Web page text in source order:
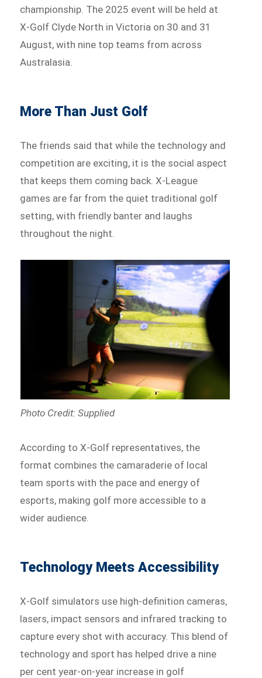
championship. The 2025 event will be held at
X-Golf Clyde North in Victoria on 30 and 31
August, with nine top teams from across
Australasia.
More Than Just Golf
The friends said that while the technology and
competition are exciting, it is the social aspect
that keeps them coming back. X-League
games are far from the quiet traditional golf
setting, with friendly banter and laughs
throughout the night.
Photo Credit: Supplied
According to X-Golf representatives, the
format combines the camaraderie of local
team sports with the pace and energy of
esports, making golf more accessible to a
wider audience.
Technology Meets Accessibility
X-Golf simulators use high-definition cameras,
lasers, impact sensors and infrared tracking to
capture every shot with accuracy. This blend of
technology and sport has helped drive a nine
per cent year-on-year increase in golf